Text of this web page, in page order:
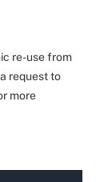
re-use from
request to
more